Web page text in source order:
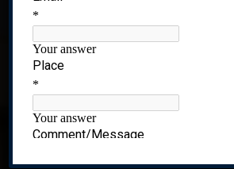
Recognized under 2(f) of UGC Act, 1956
CIDCO,Plot No 01,Sector-8